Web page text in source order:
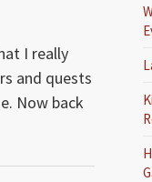
I really
and quests
Now back